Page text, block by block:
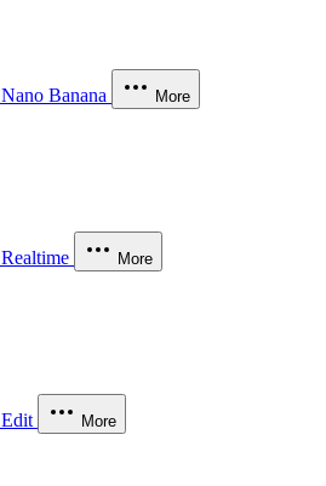
Nano Banana More
Realtime More
Edit More